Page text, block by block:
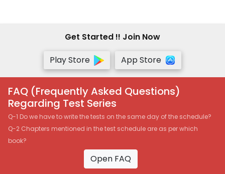
Get Started !! Join Now
Play Store
App Store
FAQ (Frequently Asked Questions)
Regarding Test Series
Q-1 Do we have to write the tests on the same day of the schedule?
Q-2 Chapters mentioned in the test schedule are as per which
book?
Open FAQ